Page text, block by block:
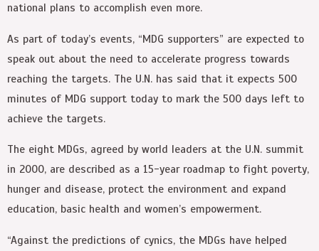
national plans to accomplish even more.
As part of today’s events, “MDG supporters” are expected to
speak out about the need to accelerate progress towards
reaching the targets. The U.N. has said that it expects 500
minutes of MDG support today to mark the 500 days left to
achieve the targets.
The eight MDGs, agreed by world leaders at the U.N. summit
in 2000, are described as a 15-year roadmap to fight poverty,
hunger and disease, protect the environment and expand
education, basic health and women’s empowerment.
“Against the predictions of cynics, the MDGs have helped